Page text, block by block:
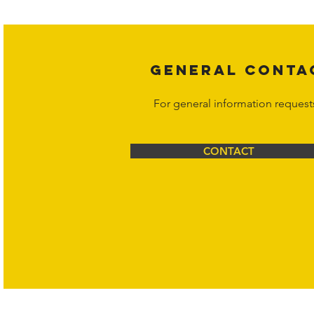
GENERAL
For general information
CONTACT